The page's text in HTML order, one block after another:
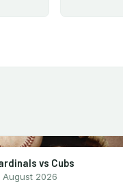
vs Cubs
August 2026